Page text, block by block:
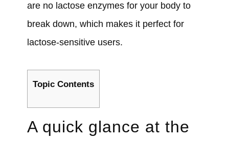
are no lactose enzymes for your body to
break down, which makes it perfect for
lactose-sensitive users.
Topic Contents
A quick glance at the